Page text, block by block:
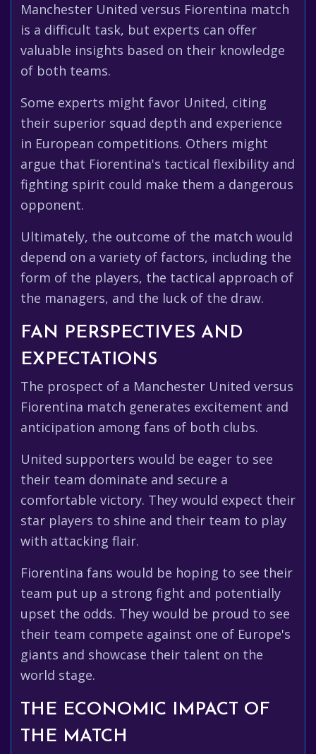
Manchester United versus Fiorentina match
is a difficult task, but experts can offer
valuable insights based on their knowledge
of both teams.
Some experts might favor United, citing
their superior squad depth and experience
in European competitions. Others might
argue that Fiorentina's tactical flexibility and
fighting spirit could make them a dangerous
opponent.
Ultimately, the outcome of the match would
depend on a variety of factors, including the
form of the players, the tactical approach of
the managers, and the luck of the draw.
FAN PERSPECTIVES AND
EXPECTATIONS
The prospect of a Manchester United versus
Fiorentina match generates excitement and
anticipation among fans of both clubs.
United supporters would be eager to see
their team dominate and secure a
comfortable victory. They would expect their
star players to shine and their team to play
with attacking flair.
Fiorentina fans would be hoping to see their
team put up a strong fight and potentially
upset the odds. They would be proud to see
their team compete against one of Europe's
giants and showcase their talent on the
world stage.
THE ECONOMIC IMPACT OF
THE MATCH